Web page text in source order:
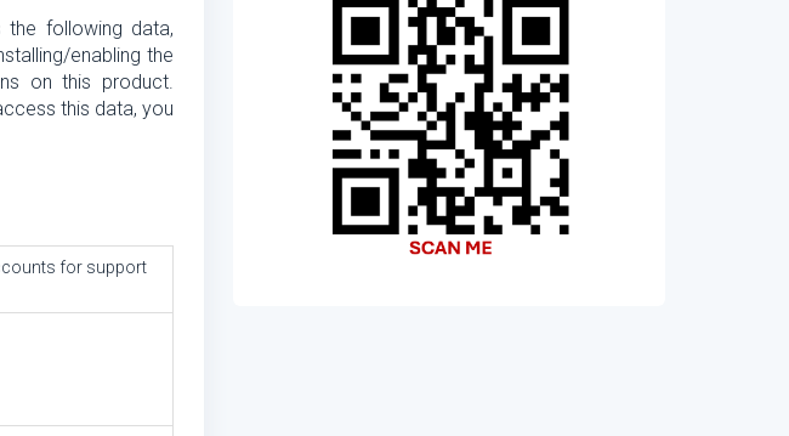
following data,
enabling the
on this product.
this data, you
for support